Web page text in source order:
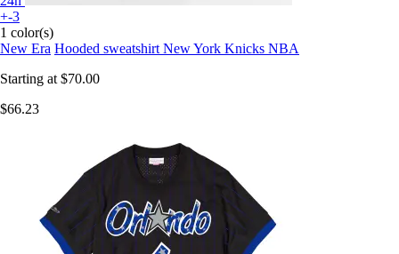
+-3
1 color(s)
New Era Hooded sweatshirt New York Knicks NBA
Starting at $70.00
$66.23